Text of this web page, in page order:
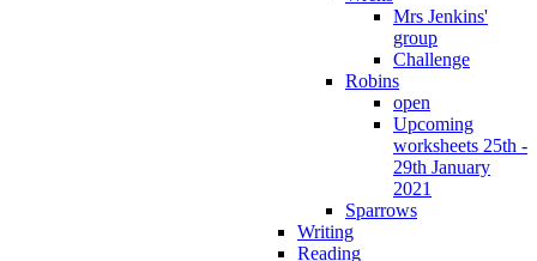
Mrs Jenkins'
group
Challenge
Robins
open
Upcoming
worksheets 25th -
29th January
2021
Sparrows
Writing
Reading